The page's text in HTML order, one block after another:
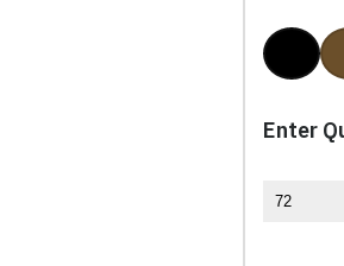
Black
Enter